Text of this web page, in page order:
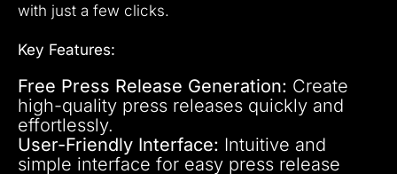
with just a few clicks.
Key Features:
Free Press Release Generation: Create
high-quality press releases quickly and
effortlessly.
User-Friendly Interface: Intuitive and
simple interface for easy press release